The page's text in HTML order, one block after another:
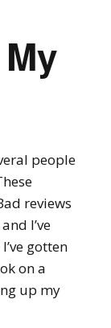
people
reviews
I’ve
gotten
on a
up my